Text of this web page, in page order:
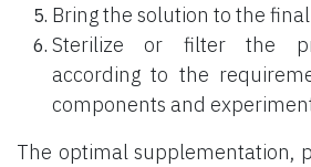
Bring the solution to the
Sterilize or filter the
according to the
components and
The optimal supplementation,